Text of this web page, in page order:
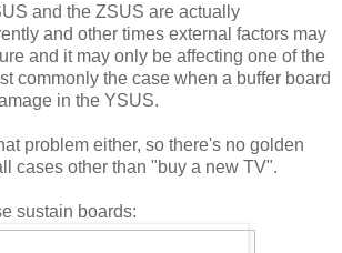
and the ZSUS are actually
and other times external factors may
and it may only be affecting one of the
commonly the case when a buffer board
in the YSUS.
problem either, so there's no golden
cases other than "buy a new TV".
sustain boards: